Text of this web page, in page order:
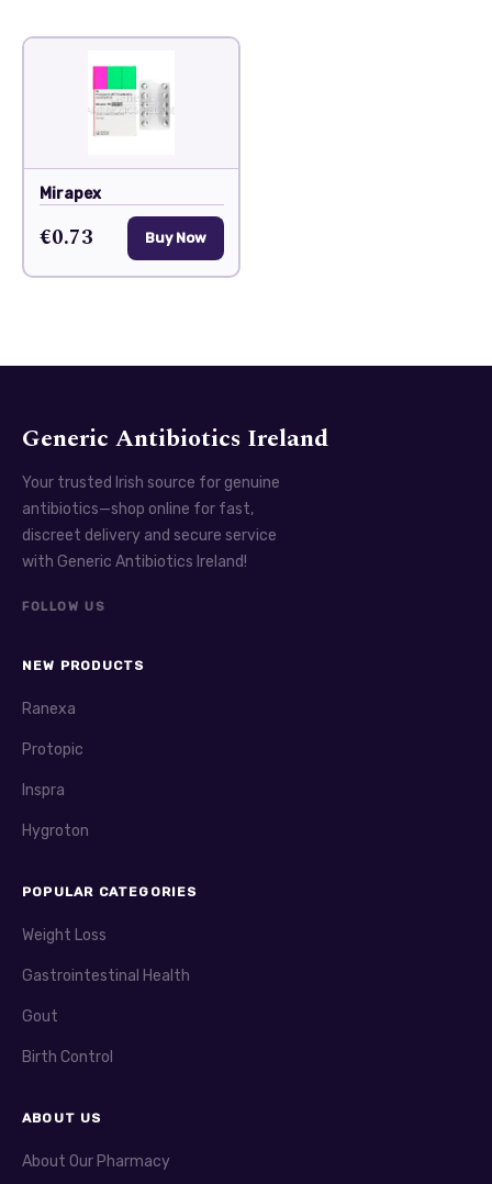
Mirapex
€0.73 Buy Now
Generic Antibiotics Ireland
Your trusted Irish source for genuine
antibiotics—shop online for fast,
discreet delivery and secure service
with Generic Antibiotics Ireland!
FOLLOW US
NEW PRODUCTS
Ranexa
Protopic
Inspra
Hygroton
POPULAR CATEGORIES
Weight Loss
Gastrointestinal Health
Gout
Birth Control
ABOUT US
About Our Pharmacy